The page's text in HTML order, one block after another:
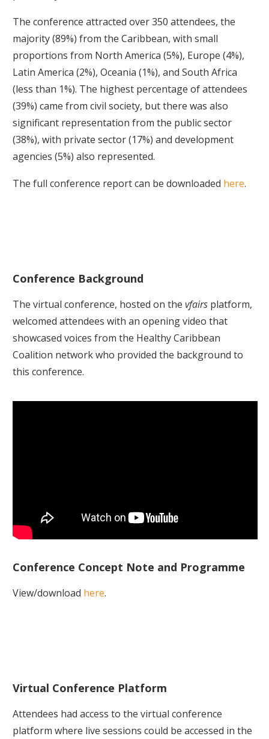
The conference attracted over 350 attendees, the
majority (89%) from the Caribbean, with small
proportions from North America (5%), Europe (4%),
Latin America (2%), Oceania (1%), and South Africa
(less than 1%). The highest percentage of attendees
(39%) came from civil society, but there was also
significant representation from the public sector
(38%), with private sector (17%) and development
agencies (5%) also represented.
The full conference report can be downloaded here.
Conference Background
The virtual conference, hosted on the vfairsplatform,
welcomed attendees with an opening video that
showcased voices from the Healthy Caribbean
Coalition network who provided the background to
this conference.
Conference Concept Note and Programme
View/download here.
Virtual Conference Platform
Attendees had access to the virtual conference
platform where live sessions could be accessed in the